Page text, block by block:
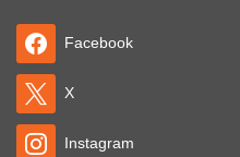
Facebook
X
Instagram